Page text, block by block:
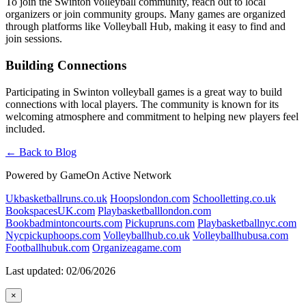
organizers or join community groups. Many games are organized
through platforms like Volleyball Hub, making it easy to find and
join sessions.
Building Connections
Participating in Swinton volleyball games is a great way to build
connections with local players. The community is known for its
welcoming atmosphere and commitment to helping new players feel
included.
← Back to Blog
Powered by GameOn Active Network
Ukbasketballruns.co.uk Hoopslondon.com Schoolletting.co.uk
BookspacesUK.com Playbasketballlondon.com
Bookbadmintoncourts.com Pickupruns.com Playbasketballnyc.com
Nycpickuphoops.com Volleyballhub.co.uk Volleyballhubusa.com
Footballhubuk.com Organizeagame.com
Last updated: 02/06/2026
×